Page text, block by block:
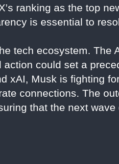
ranking as the top
is essential to
tech ecosystem. The
could set a
xAI, Musk is fighting
connections. The
that the next